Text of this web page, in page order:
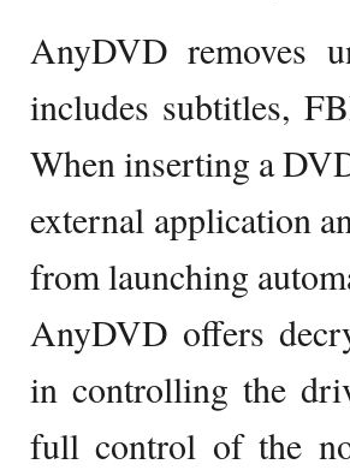
AnyDVD removes
includes subtitles,
When inserting a
external application
from launching
AnyDVD offers
in controlling the
full control of the